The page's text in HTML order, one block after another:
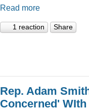
Read more
1 reaction Share
Rep. Adam
Concerned'